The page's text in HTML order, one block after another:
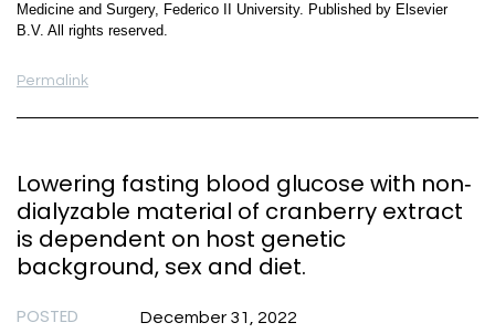
Medicine and Surgery, Federico II University. Published by Elsevier
B.V. All rights reserved.
Permalink
Lowering fasting blood glucose with non‐
dialyzable material of cranberry extract
is dependent on host genetic
background, sex and diet.
POSTED December 31, 2022